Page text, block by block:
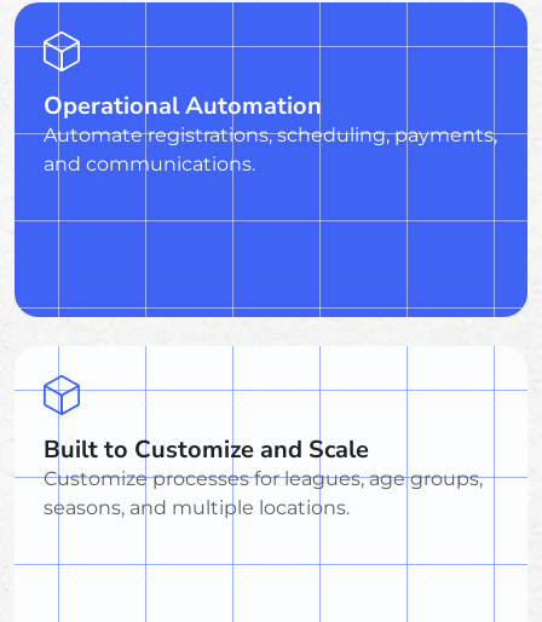
Operational Automation
Automate registrations, scheduling, payments,
and communications.
Built to Customize and Scale
Customize processes for leagues, age groups,
seasons, and multiple locations.